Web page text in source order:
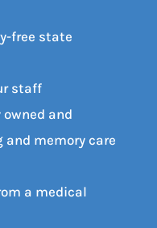
free state
staff
and
memory care
a medical